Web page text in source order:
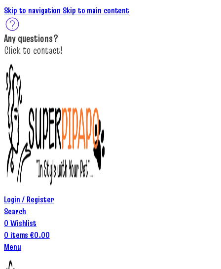
Skip to navigation Skip to main content
Any questions?
Click to contact!
Login / Register
Search
0 Wishlist
0 items €0.00
Menu